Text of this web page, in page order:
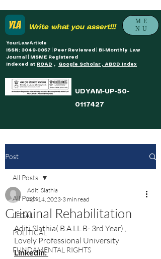
Write what you assert!!!
ME
NU
YourLawArticle
ISSN: 3049-0057 | Peer Reviewed | Bi-Monthly Law
Journal | MSME Registered
Indexed at ROAD , Google Scholar , ABCD Index
UDYAM-UP-50-
0117427
Post
All Posts
LEGAL
POLITICAL
FUNDAMENTAL RIGHTS
All Posts
Criminal Rehabilitation
Aditi Slathia
Apr 14, 2023 3 min read
Aditi Slathia( B.A.LL.B- 3rd Year) ,
Lovely Professional University
Linkedin: